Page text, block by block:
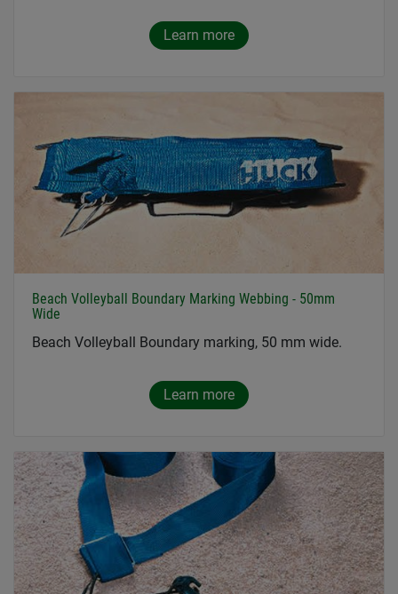
Learn more
Beach Volleyball Boundary Marking Webbing - 50mm
Wide
Beach Volleyball Boundary marking, 50 mm wide.
Learn more